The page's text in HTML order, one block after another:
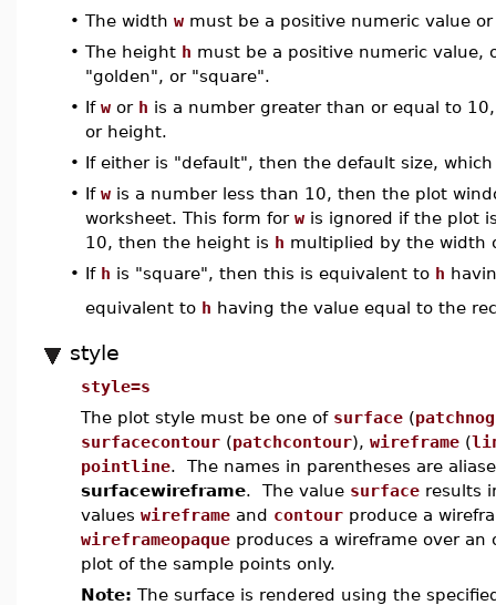
• The width w must be a positive numeric value
• The height h must be a positive numeric value,
"golden", or "square".
• If w or h is a number greater than or equal to
or height.
• If either is "default", then the default size,
• If w is a number less than 10, then the plot
worksheet. This form for w is ignored if the plot
10, then the height is h multiplied by the width
• If h is "square", then this is equivalent to h
equivalent to h having the value equal to the
style
style=s
The plot style must be one of surface (
surfacecontour (patchcontour), wireframe (
pointline. The names in parentheses are
surfacewireframe. The value surface results
values wireframe and contour produce a
wireframeopaque produces a wireframe over
plot of the sample points only.
Note: The surface is rendered using the